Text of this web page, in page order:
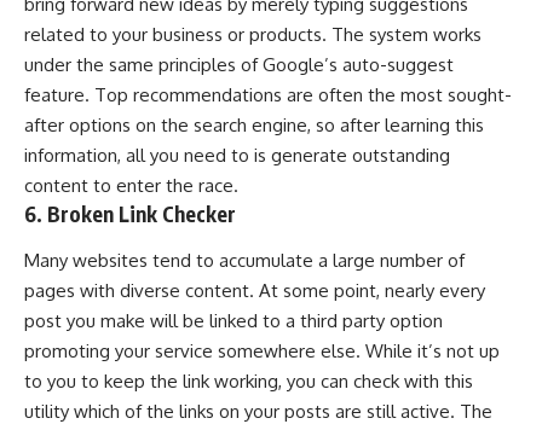
bring forward new ideas by merely typing suggestions
related to your business or products. The system works
under the same principles of Google’s auto-suggest
feature. Top recommendations are often the most sought-
after options on the search engine, so after learning this
information, all you need to is generate outstanding
content to enter the race.
6. Broken Link Checker
Many websites tend to accumulate a large number of
pages with diverse content. At some point, nearly every
post you make will be linked to a third party option
promoting your service somewhere else. While it’s not up
to you to keep the link working, you can check with this
utility which of the links on your posts are still active. The